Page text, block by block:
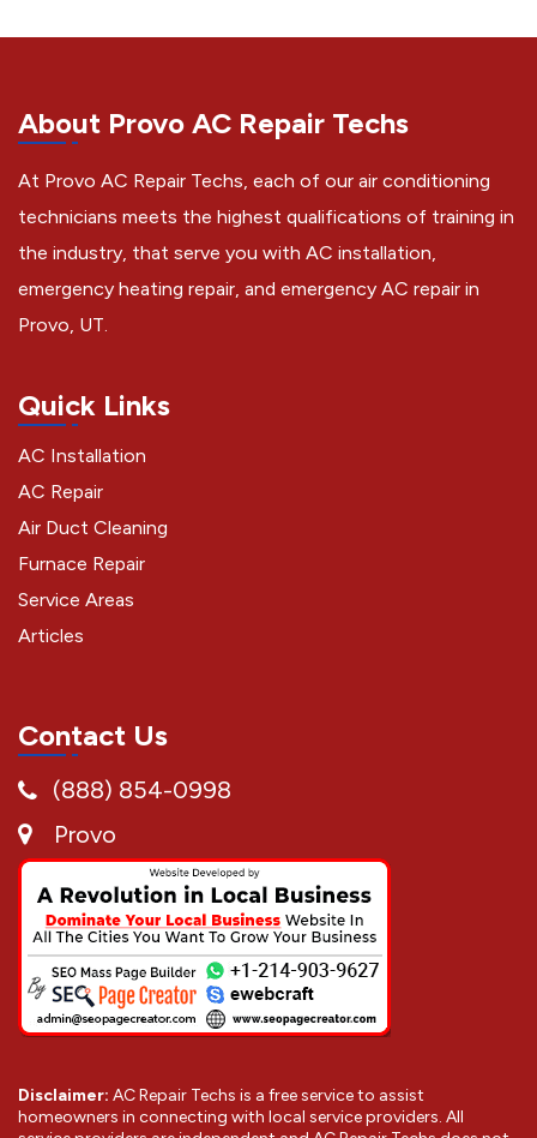
About Provo AC Repair Techs
At Provo AC Repair Techs, each of our air conditioning
technicians meets the highest qualifications of training in
the industry, that serve you with AC installation,
emergency heating repair, and emergency AC repair in
Provo, UT.
Quick Links
AC Installation
AC Repair
Air Duct Cleaning
Furnace Repair
Service Areas
Articles
Contact Us
(888) 854-0998
Provo
Disclaimer: AC Repair Techs is a free service to assist
homeowners in connecting with local service providers. All